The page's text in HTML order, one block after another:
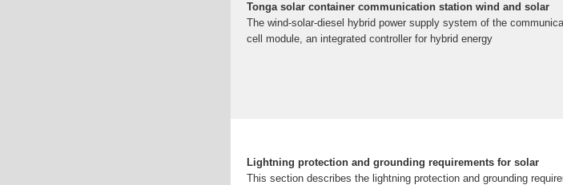
Tonga solar container communication station wind and solar
The wind-solar-diesel hybrid power supply system of the
cell module, an integrated controller for hybrid energy
Lightning protection and grounding requirements for solar
This section describes the lightning protection and grounding